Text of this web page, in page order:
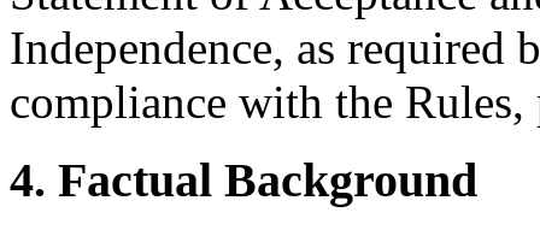
Independence, as required
compliance with the Rules,
4. Factual Background